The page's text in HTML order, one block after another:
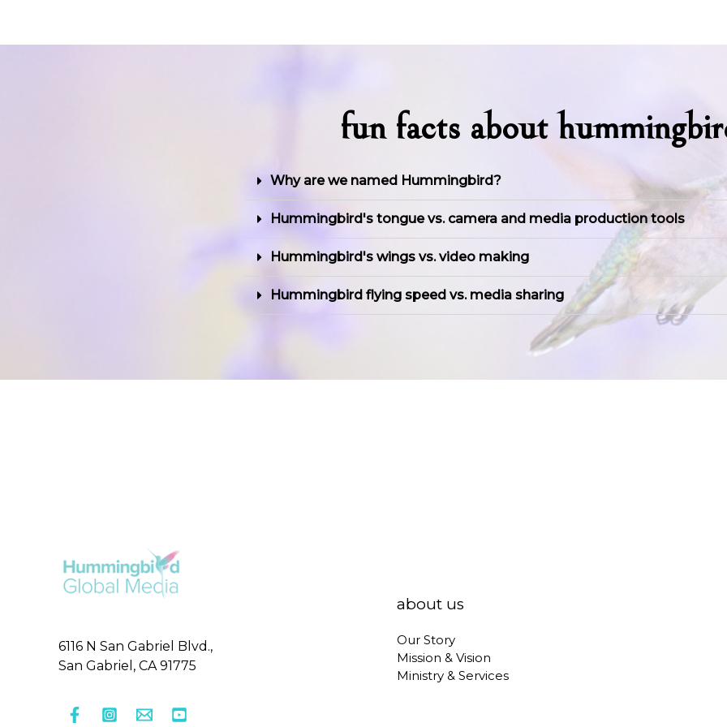
fun facts about
Why are we named Hummingbird?
Hummingbird's tongue vs. camera and media production tools
Hummingbird's wings vs. video making
Hummingbird flying speed vs. media sharing
6116 N San Gabriel Blvd.,
San Gabriel, CA 91775
about us
Our Story
Mission & Vision
Ministry & Services